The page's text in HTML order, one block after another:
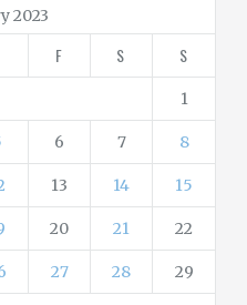
2023
F S S
1
6 7 8
13 14 15
20 21 22
27 28 29